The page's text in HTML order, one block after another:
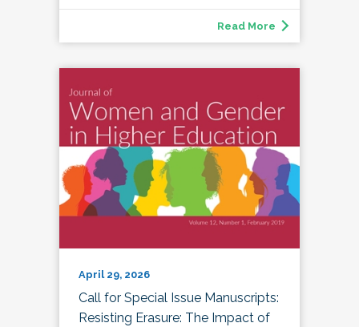
Read More
April 29, 2026
Call for Special Issue Manuscripts:
Resisting Erasure: The Impact of